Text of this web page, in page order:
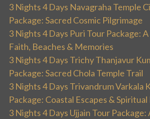
3 Nights 4 Days Navagraha Temple
Package: Sacred Cosmic Pilgrimage
3 Nights 4 Days Puri Tour Package:
Faith, Beaches & Memories
3 Nights 4 Days Trichy Thanjavur
Package: Sacred Chola Temple Trail
3 Nights 4 Days Trivandrum Varkala
Package: Coastal Escapes &
3 Nights 4 Days Ujjain Tour Package: